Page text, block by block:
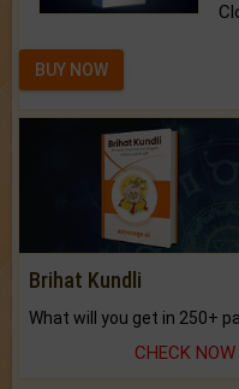
BUY NOW
Brihat Kundli
CHECK NOW